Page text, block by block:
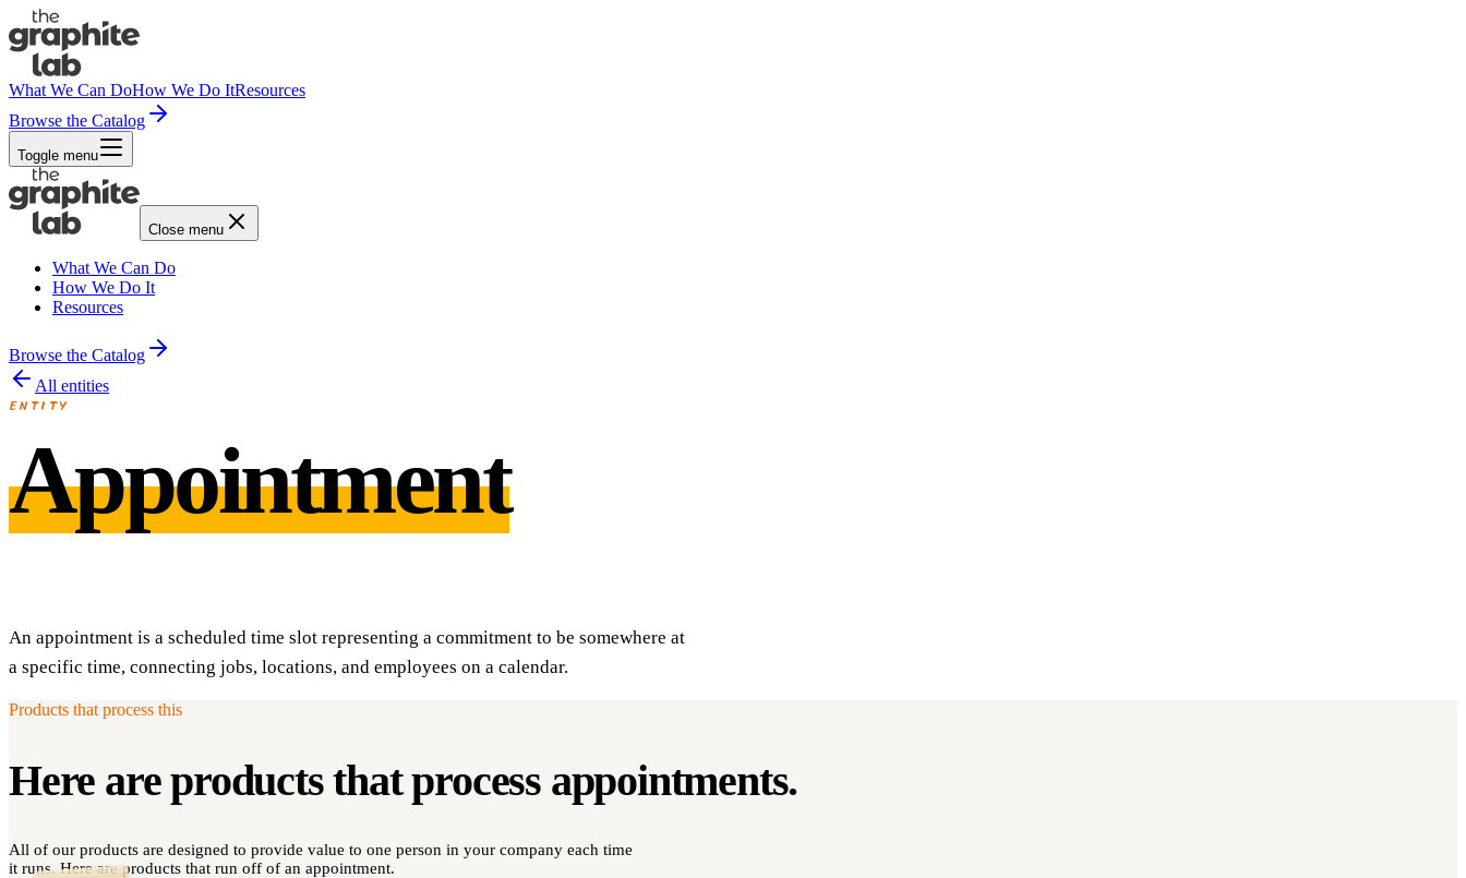
What We Can DoHow We Do ItResources
Browse the Catalog
Toggle menu
Close menu
What We Can Do
How We Do It
Resources
Browse the Catalog
All entities
ENTITY
Appointment
An appointment is a scheduled time slot representing a commitment to be somewhere at
a specific time, connecting jobs, locations, and employees on a calendar.
Products that process this
Here are products that process appointments.
All of our products are designed to provide value to one person in your company each time
it runs. Here are products that run off of an appointment.